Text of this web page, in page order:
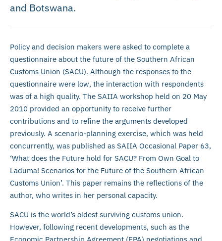
and Botswana.
Policy and decision makers were asked to complete a
questionnaire about the future of the Southern African
Customs Union (SACU). Although the responses to the
questionnaire were low, the interaction with respondents
was of a high quality. The SAIIA workshop held on 20 May
2010 provided an opportunity to receive further
contributions and to refine the arguments developed
previously. A scenario-planning exercise, which was held
concurrently, was published as SAIIA Occasional Paper 63,
‘What does the Future hold for SACU? From Own Goal to
Laduma! Scenarios for the Future of the Southern African
Customs Union’. This paper remains the reflections of the
author, who writes in her personal capacity.
SACU is the world’s oldest surviving customs union.
However, following recent developments, such as the